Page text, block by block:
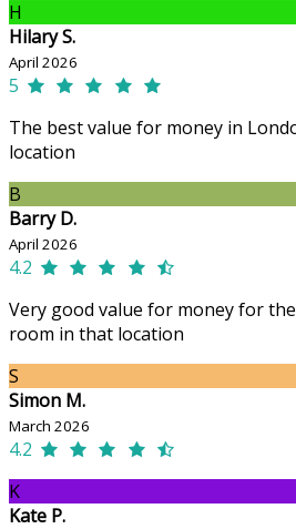
H
Hilary S.
April 2026
5
The best value for money in
location
B
Barry D.
April 2026
4.2
Very good value for money for
room in that location
S
Simon M.
March 2026
4.2
K
Kate P.